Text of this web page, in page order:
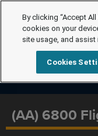
(AA) 6800
By clicking “Accept
cookies on your
site usage, and
Cookies